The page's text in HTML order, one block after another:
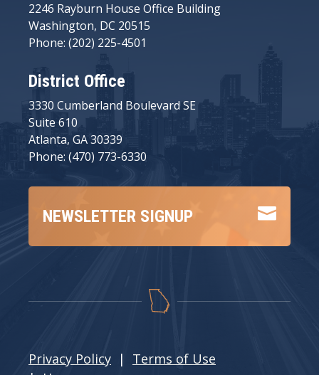
2246 Rayburn House Office Building
Washington, DC 20515
Phone: (202) 225-4501
District Office
3330 Cumberland Boulevard SE
Suite 610
Atlanta, GA 30339
Phone: (470) 773-6330

NEWSLETTER SIGNUP
Privacy Policy | Terms of Use